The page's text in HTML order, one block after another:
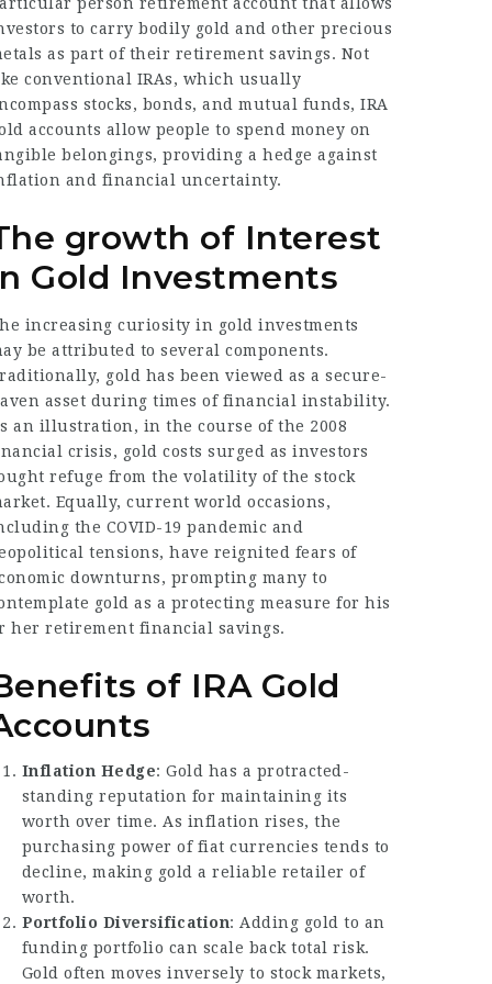
to carry bodily gold and other precious
as part of their retirement savings. Not
conventional IRAs, which usually
stocks, bonds, and mutual funds, IRA
accounts allow people to spend money on
belongings, providing a hedge against
and financial uncertainty.
growth of Interest
Gold Investments
increasing curiosity in gold investments
be attributed to several components.
gold has been viewed as a secure-
asset during times of financial instability.
an illustration, in the course of the 2008
crisis, gold costs surged as investors
refuge from the volatility of the stock
Equally, current world occasions,
the COVID-19 pandemic and
tensions, have reignited fears of
downturns, prompting many to
gold as a protecting measure for his
her retirement financial savings.
of IRA Gold
Inflation Hedge: Gold has a protracted-
standing reputation for maintaining its
worth over time. As inflation rises, the
purchasing power of fiat currencies tends to
decline, making gold a reliable retailer of
worth.
Portfolio Diversification: Adding gold to an
funding portfolio can scale back total risk.
Gold often moves inversely to stock markets,